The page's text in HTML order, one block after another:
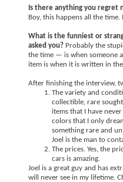
Is there anything you regret
Boy, this happens all the time.
What is the funniest or
asked you? Probably the
the time — is when someone
item is when it is written in
After finishing the interview,
The variety and
collectible, rare
items that I have
colors that I only
something rare and
Joel is the man to
The prices. Yes, the
cars is amazing.
Joel is a great guy and has
will never see in my lifetime.